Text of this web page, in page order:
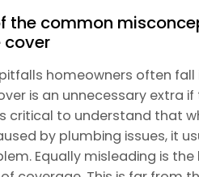
the common
homeowners often
is an unnecessary extra
critical to understand that
by plumbing issues, it
Equally misleading is